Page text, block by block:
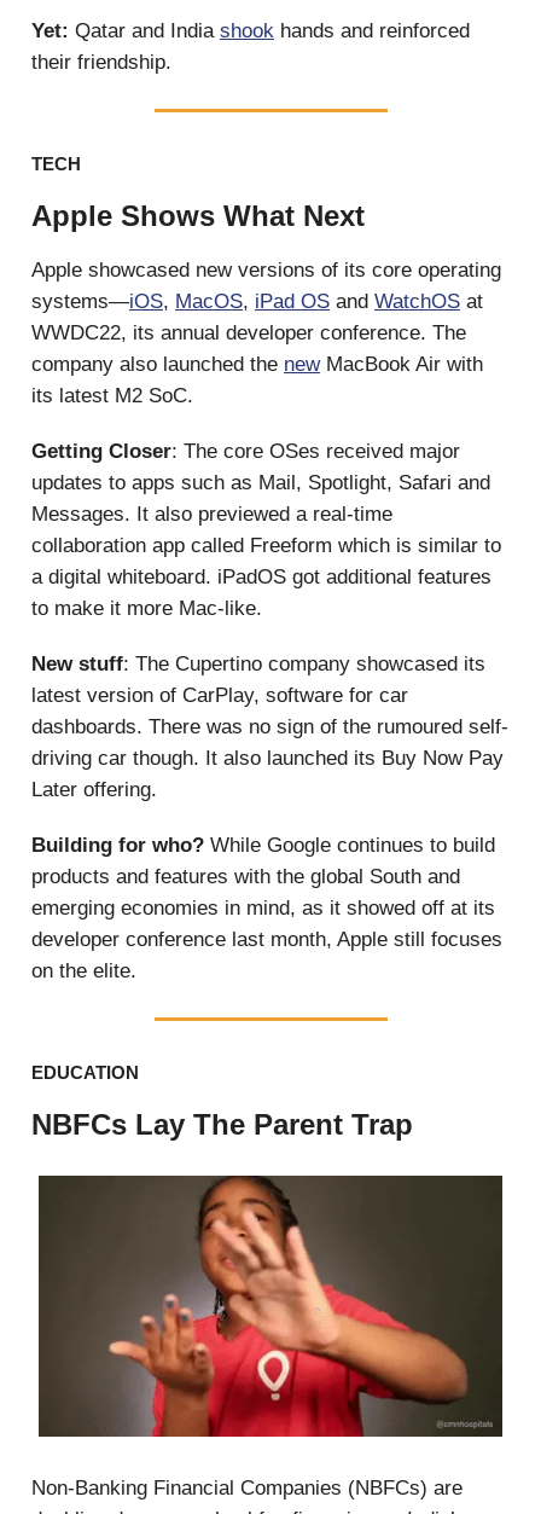
Yet: Qatar and India shook hands and reinforced
their friendship.
TECH
Apple Shows What Next
Apple showcased new versions of its core operating
systems—iOS, MacOS, iPad OS and WatchOS at
WWDC22, its annual developer conference. The
company also launched the newMacBook Air with
its latest M2 SoC.
Getting Closer: The core OSes received major
updates to apps such as Mail, Spotlight, Safari and
Messages. It also previewed a real-time
collaboration app called Freeform which is similar to
a digital whiteboard. iPadOS got additional features
to make it more Mac-like.
New stuff: The Cupertino company showcased its
latest version of CarPlay, software for car
dashboards. There was no sign of the rumoured self-
driving car though. It also launched its Buy Now Pay
Later offering.
Building for who? While Google continues to build
products and features with the global South and
emerging economies in mind, as it showed off at its
developer conference last month, Apple still focuses
on the elite.
EDUCATION
NBFCs Lay The Parent Trap
Non-Banking Financial Companies (NBFCs) are